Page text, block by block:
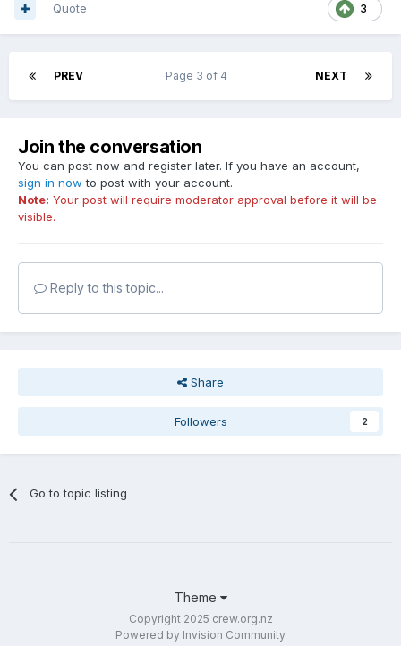
3
Quote
PREV NEXT
Page 3 of 4
Join the conversation
You can post now and register later. If you have an account,
sign in now to post with your account.
Note: Your post will require moderator approval before it will be
visible.
Reply to this topic...
Share
Followers 2
Go to topic listing
Theme
Copyright 2025 crew.org.nz
Powered by Invision Community